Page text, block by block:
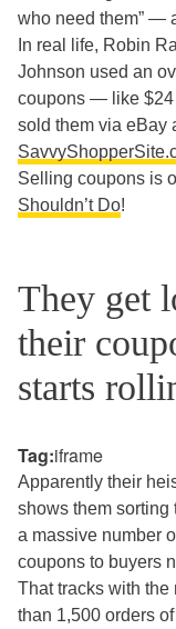
who need them” —
In real life, Robin
Johnson used an
coupons — like $24
sold them via eBay
Selling coupons is
Shouldn’t Do!
They get
their
starts
Tag:iframe
Apparently their
shows them sorting
a massive number
coupons to buyers
That tracks with the
than 1,500 orders